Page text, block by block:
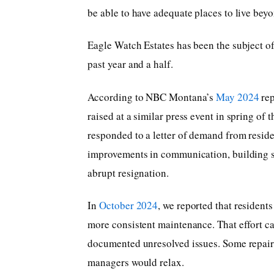
be able to have adequate places to live
Eagle Watch Estates has been the subject
past year and a half.
According to NBC Montana’sMay 2024
raised at a similar press event in spring of
responded to a letter of demand from
improvements in communication, building
abrupt resignation.
InOctober 2024, we reported that
more consistent maintenance. That effort
documented unresolved issues. Some
managers would relax.